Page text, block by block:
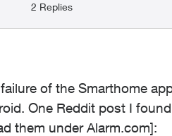
2 Replies
of the Smarthome
One Reddit post I
them under Alarm.com]: